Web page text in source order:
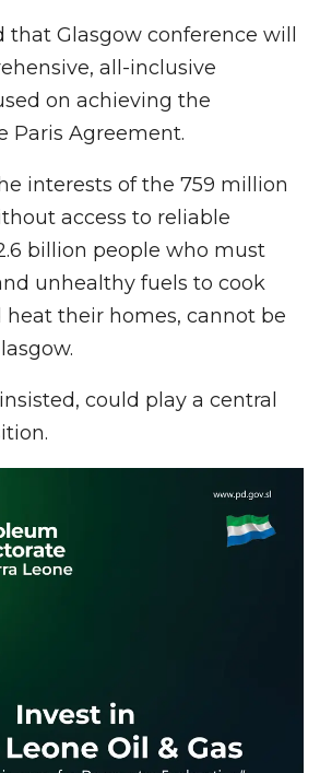
Glasgow conference will
all-inclusive
on achieving the
Paris Agreement.
interests of the 759 million
access to reliable
billion people who must
unhealthy fuels to cook
their homes, cannot be
could play a central